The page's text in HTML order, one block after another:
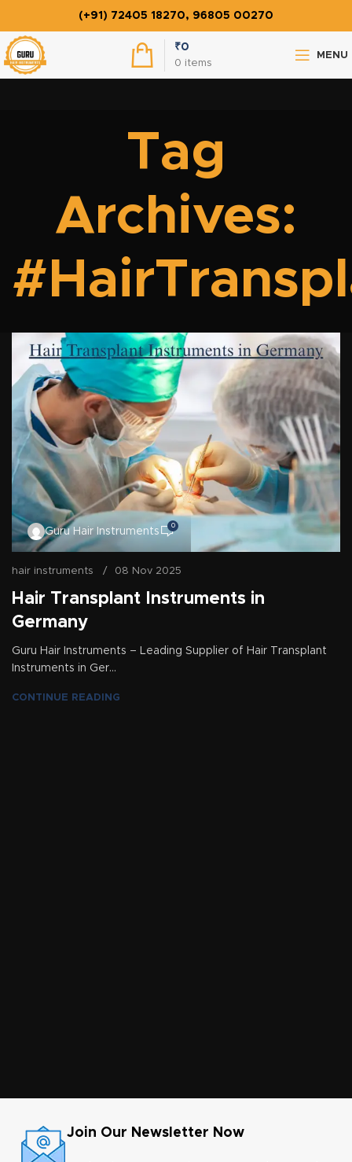
(+91) 72405 18270, 96805 00270
0 items
₹0
MENU
Tag
Archives:
Guru Hair Instruments
0
hair instruments 08 Nov 2025
Hair Transplant Instruments in
Germany
Guru Hair Instruments – Leading Supplier of Hair Transplant
Instruments in Ger...
CONTINUE READING
Join Our Newsletter Now